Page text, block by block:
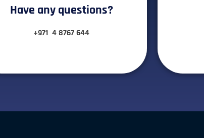
Have any questions?​
+971 4 8767 644